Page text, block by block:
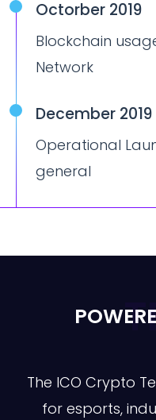
Octorber 2019
Blockchain
Network
December 2019
Operational
general
The ICO Crypto
for esports,